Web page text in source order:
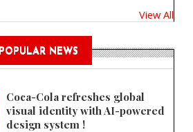
View All
POPULAR NEWS
Coca-Cola refreshes global
visual identity with AI-powered
design system !